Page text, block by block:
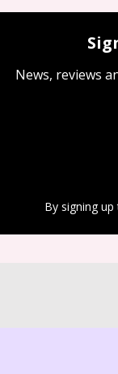
News, reviews
By signing